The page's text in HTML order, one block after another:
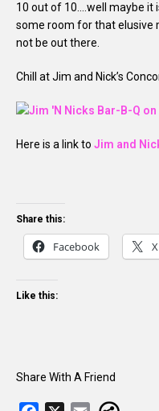
10 out of 10….well maybe it
some room for that elusive
not be out there.
Chill at Jim and Nick’s
Here is a link to Jim and
Share this:
Facebook X
Like this:
Share With A Friend